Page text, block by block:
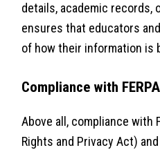
details, academic records,
ensures that educators
of how their information is
Compliance with
Above all, compliance with
Rights and Privacy Act) and